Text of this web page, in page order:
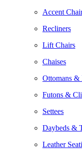
Accent
Recliners
Lift Chairs
Chaises
Ottomans &
Futons &
Settees
Daybeds &
Leather